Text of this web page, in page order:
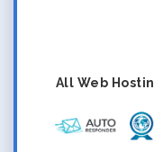
All Web